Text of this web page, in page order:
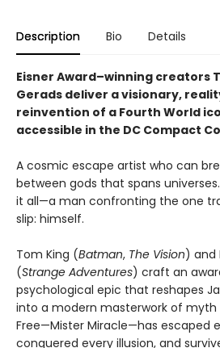
Description Bio Details
Eisner Award–winning creators
Gerads deliver a visionary,
reinvention of a Fourth World
accessible in the DC Compact
A cosmic escape artist who can
between gods that spans
it all—a man confronting the one
slip: himself.
Tom King (Batman, The Vision) and
(Strange Adventures) craft an
psychological epic that reshapes
into a modern masterwork of myth
Free—Mister Miracle—has escaped
conquered every illusion, and